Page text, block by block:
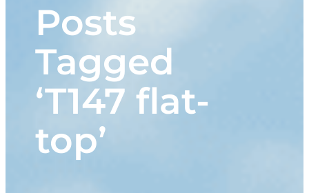
Posts
Tagged
‘T147 flat-
top’